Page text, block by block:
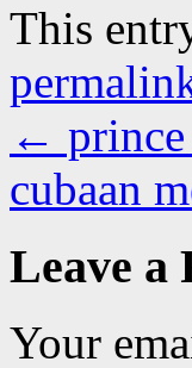
This
←
cubaan
Leave a
Your